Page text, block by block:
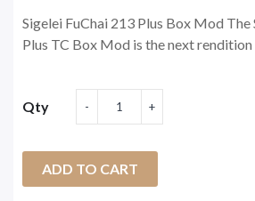
Sigelei FuChai 213 Plus Box Mod
Plus TC Box Mod is the next rendition
Qty
ADD TO CART